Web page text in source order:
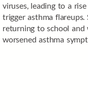
viruses, leading to a
trigger asthma
returning to school and
worsened asthma